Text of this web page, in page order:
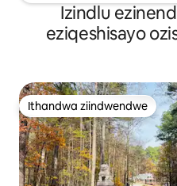
Izindlu
eziqeshisayo
Ithandwa ziindwendwe
Ithandwa ziindwendwe